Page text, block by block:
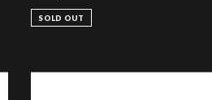
SOLD OUT